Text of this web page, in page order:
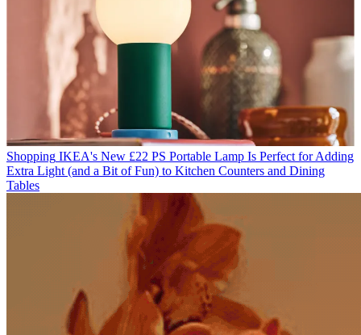
Shopping IKEA's New £22 PS Portable Lamp Is Perfect for Adding
Extra Light (and a Bit of Fun) to Kitchen Counters and Dining
Tables